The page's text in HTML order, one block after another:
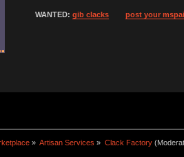
WANTED: gib clacks post your
» Artisan Services » Clack Factory